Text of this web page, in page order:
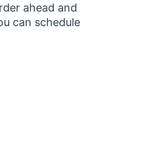
ahead and
can schedule